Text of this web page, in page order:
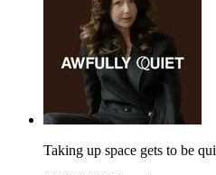
Taking up space gets to be